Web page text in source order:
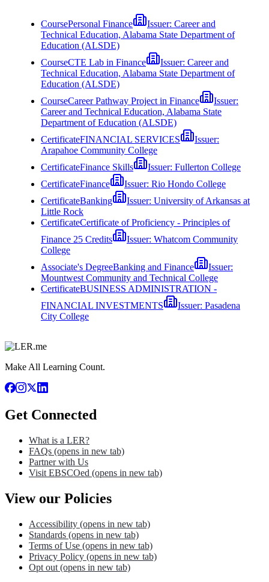
CoursePersonal Finance Issuer: Career and
Technical Education, Alabama State Department of
Education (ALSDE)
CourseCTE Lab in Finance Issuer: Career and
Technical Education, Alabama State Department of
Education (ALSDE)
CourseCareer Pathway Project in Finance
Issuer:
Career and Technical Education, Alabama State
Department of Education (ALSDE)
CertificateFINANCIAL SERVICES
Issuer:
Arapahoe Community College
CertificateFinance Skills Issuer: Fullerton College
CertificateFinance Issuer: Rio Hondo College
CertificateBanking Issuer: University of Arkansas at
Little Rock
CertificateCertificate of Proficiency - Principles of
Finance 25 Credits
Issuer: Whatcom Community
College
Associate's DegreeBanking and Finance
Issuer:
Mountwest Community and Technical College
CertificateBUSINESS ADMINISTRATION -
FINANCIAL INVESTMENTS
Issuer: Pasadena
City College
Make All Learning Count.
Get Connected
What is a LER?
FAQs (opens in new tab)
Partner with Us
Visit EBSCOed (opens in new tab)
View our Policies
Accessibility (opens in new tab)
Standards (opens in new tab)
Terms of Use (opens in new tab)
Privacy Policy (opens in new tab)
Opt out (opens in new tab)